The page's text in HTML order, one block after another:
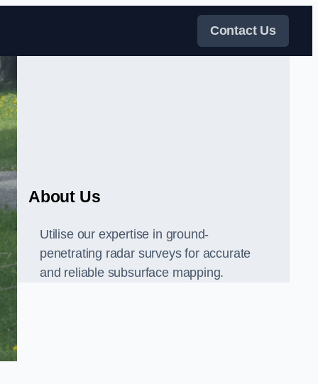
Contact Us
About Us
Utilise our expertise in ground-
penetrating radar surveys for accurate
and reliable subsurface mapping.